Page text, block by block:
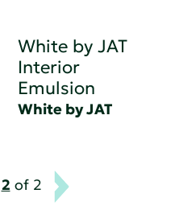
White by JAT
Interior
Emulsion
White by JAT
2 of 2